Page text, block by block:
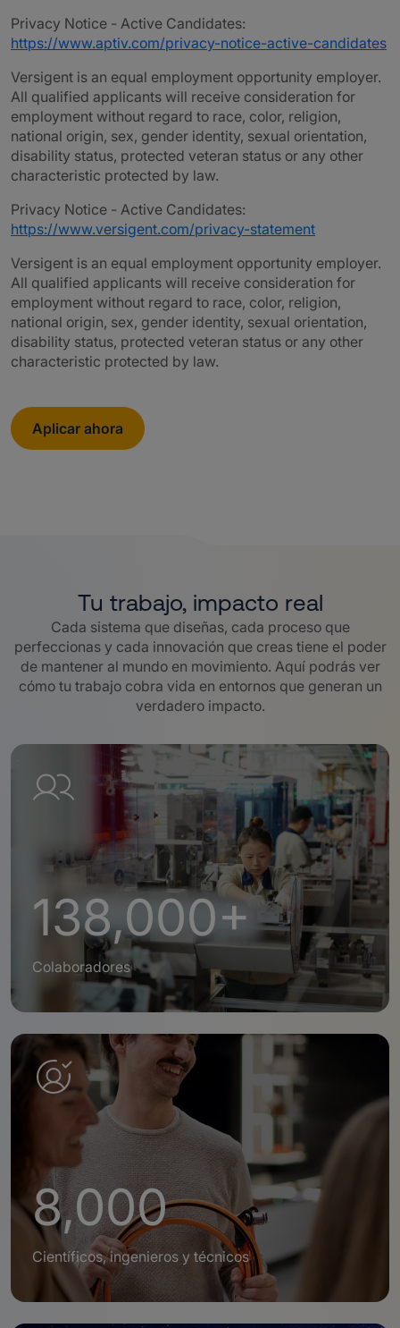
Privacy Notice - Active Candidates:
https://www.aptiv.com/privacy-notice-active-candidates
Versigent is an equal employment opportunity employer.
All qualified applicants will receive consideration for
employment without regard to race, color, religion,
national origin, sex, gender identity, sexual orientation,
disability status, protected veteran status or any other
characteristic protected by law.
Privacy Notice - Active Candidates:
https://www.versigent.com/privacy-statement
Versigent is an equal employment opportunity employer.
All qualified applicants will receive consideration for
employment without regard to race, color, religion,
national origin, sex, gender identity, sexual orientation,
disability status, protected veteran status or any other
characteristic protected by law.
Aplicar ahora
Tu trabajo, impacto real
Cada sistema que diseñas, cada proceso que
perfeccionas y cada innovación que creas tiene el poder
de mantener al mundo en movimiento. Aquí podrás ver
cómo tu trabajo cobra vida en entornos que generan un
verdadero impacto.
138,000+
Colaboradores
8,000
Científicos, ingenieros y técnicos